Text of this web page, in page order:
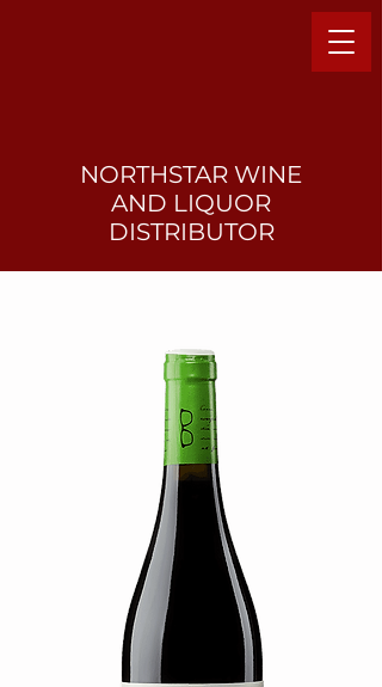
NORTHSTAR WINE
AND LIQUOR
DISTRIBUTOR